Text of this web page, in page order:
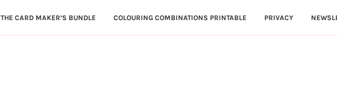
THE CARD MAKER’S BUNDLE COLOURING COMBINATIONS PRINTABLE PRIVACY